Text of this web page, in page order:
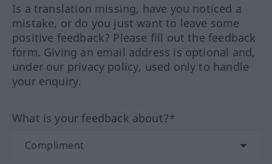
Is a translation missing, have you noticed a
mistake, or do you just want to leave some
positive feedback? Please fill out the feedback
form. Giving an email address is optional and,
under our privacy policy, used only to handle
your enquiry.
What is your feedback about?*